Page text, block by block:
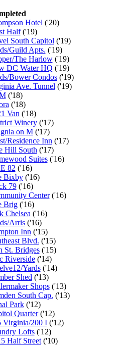
Hotel ('20)
Half('19)
South Capitol ('19)
Guild Apts. ('19)
The Harlow('19)
DC Water HQ ('19)
Bower Condos('19)
Ave. Tunnel ('19)
('18)
('18)
Van ('18)
Winery('17)
on M('17)
Residence Inn ('17)
Hill South ('17)
Suites('16)
82 ('16)
Bixby('16)
79('16)
Center('16)
Brig('16)
Chelsea ('16)
Arris('16)
Inn ('15)
Blvd. ('15)
St. Bridges('15)
Riverside('14)
Yards('14)
Shed ('13)
Shops('13)
South Cap. ('13)
Park('12)
Quarter('12)
Virginia/200 I('12)
Lofts('12)
Half Street('10)